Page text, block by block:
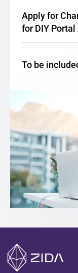
Apply for
for DIY Portal
To be
To be